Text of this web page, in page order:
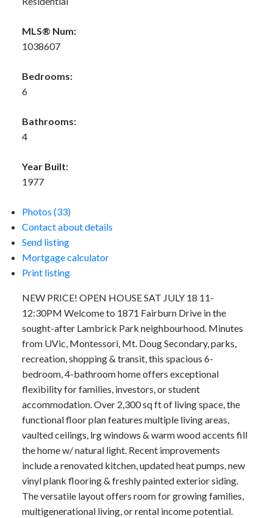
MLS® Num:
1038607
Bedrooms:
6
Bathrooms:
4
Year Built:
1977
Photos (33)
Contact about details
Send listing
Mortgage calculator
Print listing
NEW PRICE! OPEN HOUSE SAT JULY 18 11-
12:30PM Welcome to 1871 Fairburn Drive in the
sought-after Lambrick Park neighbourhood. Minutes
from UVic, Montessori, Mt. Doug Secondary, parks,
recreation, shopping & transit, this spacious 6-
bedroom, 4-bathroom home offers exceptional
flexibility for families, investors, or student
accommodation. Over 2,300 sq ft of living space, the
functional floor plan features multiple living areas,
vaulted ceilings, lrg windows & warm wood accents fill
the home w/ natural light. Recent improvements
include a renovated kitchen, updated heat pumps, new
vinyl plank flooring & freshly painted exterior siding.
The versatile layout offers room for growing families,
multigenerational living, or rental income potential.